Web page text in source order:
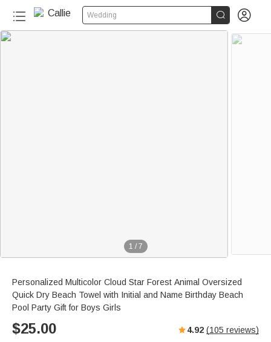
Wedding  
1 / 7
Personalized Multicolor Cloud Star Forest Animal Oversized
Quick Dry Beach Towel with Initial and Name Birthday Beach
Pool Party Gift for Boys Girls
$25.00 4.92 (105 reviews)